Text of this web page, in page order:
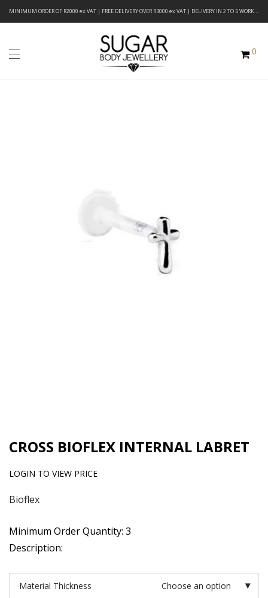
MINIMUM ORDER OF R2000 ex VAT | FREE DELIVERY OVER R3000 ex VAT | DELIVERY IN 2 TO 5 WORKING DAYS
0
CROSS BIOFLEX INTERNAL LABRET
LOGIN TO VIEW PRICE
Bioflex
Minimum Order Quantity: 3
Description:
Material Thickness Choose an option